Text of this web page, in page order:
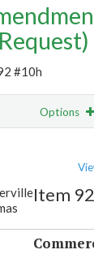
#10h
Options
Item